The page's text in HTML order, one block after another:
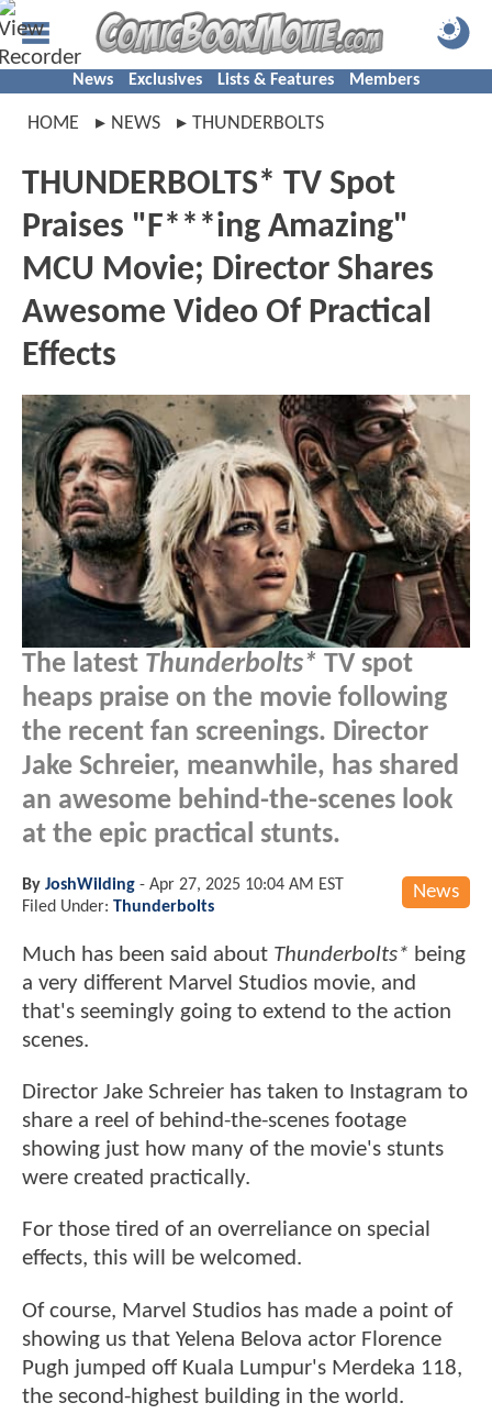
News Exclusives Lists & Features Members
HOME NEWS THUNDERBOLTS
THUNDERBOLTS* TV Spot
Praises "F***ing Amazing"
MCU Movie; Director Shares
Awesome Video Of Practical
Effects
The latest Thunderbolts* TV spot
heaps praise on the movie following
the recent fan screenings. Director
Jake Schreier, meanwhile, has shared
an awesome behind-the-scenes look
at the epic practical stunts.
News
By JoshWilding - Apr 27, 2025 10:04 AM EST
Filed Under: Thunderbolts
Much has been said about Thunderbolts* being
a very different Marvel Studios movie, and
that's seemingly going to extend to the action
scenes.
Director Jake Schreier has taken to Instagram to
share a reel of behind-the-scenes footage
showing just how many of the movie's stunts
were created practically.
For those tired of an overreliance on special
effects, this will be welcomed.
Of course, Marvel Studios has made a point of
showing us that Yelena Belova actor Florence
Pugh jumped off Kuala Lumpur's Merdeka 118,
the second-highest building in the world.